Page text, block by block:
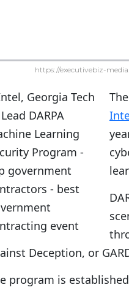
https://executivebiz-
Deception, or
program is